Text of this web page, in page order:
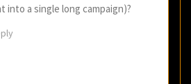
into a single long campaign)?